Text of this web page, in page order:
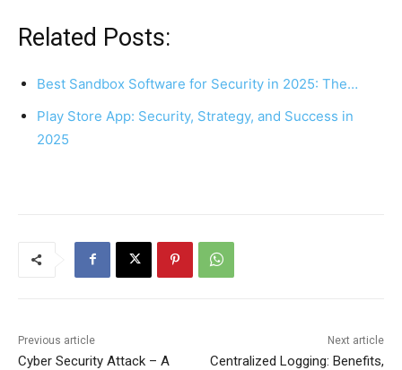
Related Posts:
Best Sandbox Software for Security in 2025: The…
Play Store App: Security, Strategy, and Success in
2025
Previous article
Cyber Security Attack – A
Next article
Centralized Logging: Benefits,